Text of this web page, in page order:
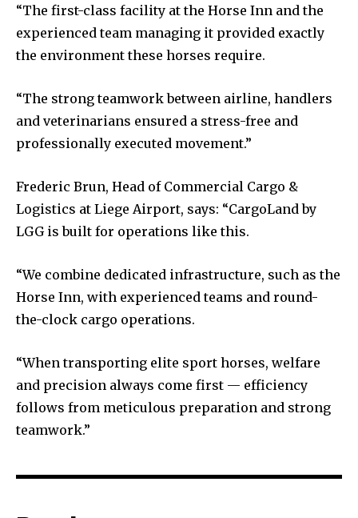
“The first-class facility at the Horse Inn and the
experienced team managing it provided exactly
the environment these horses require.
“The strong teamwork between airline, handlers
and veterinarians ensured a stress-free and
professionally executed movement.”
Frederic Brun, Head of Commercial Cargo &
Logistics at Liege Airport, says: “CargoLand by
LGG is built for operations like this.
“We combine dedicated infrastructure, such as the
Horse Inn, with experienced teams and round-
the-clock cargo operations.
“When transporting elite sport horses, welfare
and precision always come first — efficiency
follows from meticulous preparation and strong
teamwork.”